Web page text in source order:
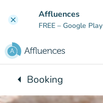
clear Affluences
FREE – Google Play
arrow_leftBack to:
Booking